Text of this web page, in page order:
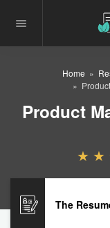
Home
Product
The